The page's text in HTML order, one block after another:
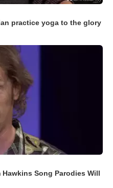
practice yoga to the glory
Song Parodies Will